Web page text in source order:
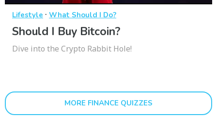
Lifestyle · What Should I Do?
Should I Buy Bitcoin?
Dive into the Crypto Rabbit Hole!
MORE FINANCE QUIZZES